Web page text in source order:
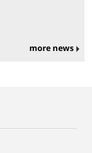
more news